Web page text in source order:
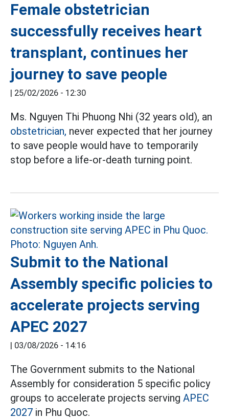
Female obstetrician
successfully receives heart
transplant, continues her
journey to save people
| 25/02/2026 - 12:30
Ms. Nguyen Thi Phuong Nhi (32 years old), an
obstetrician, never expected that her journey
to save people would have to temporarily
stop before a life-or-death turning point.
Submit to the National
Assembly specific policies to
accelerate projects serving
APEC 2027
| 03/08/2026 - 14:16
The Government submits to the National
Assembly for consideration 5 specific policy
groups to accelerate projects serving APEC
2027 in Phu Quoc.